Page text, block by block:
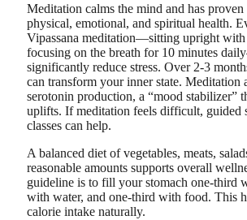
Meditation calms the mind and has
physical, emotional, and spiritual health.
Vipassana meditation—sitting upright with
focusing on the breath for 10 minutes
significantly reduce stress. Over 2-3
can transform your inner state. Meditation
serotonin production, a “mood stabilizer”
uplifts. If meditation feels difficult, guided
classes can help.
A balanced diet of vegetables, meats,
reasonable amounts supports overall
guideline is to fill your stomach one-third
with water, and one-third with food. This
calorie intake naturally.